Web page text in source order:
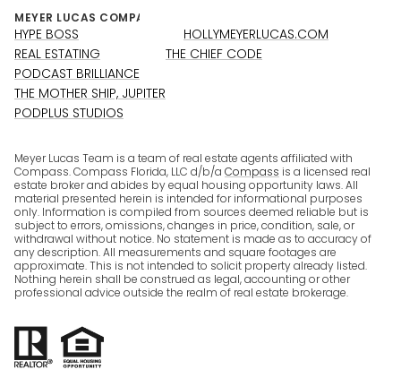
HYPE BOSS
REAL ESTATING
PODCAST BRILLIANCE
THE MOTHER SHIP, JUPITER
PODPLUS STUDIOS
HOLLYMEYERLUCAS.COM
THE CHIEF CODE
Meyer Lucas Team is a team of real estate agents affiliated with
Compass. Compass Florida, LLC d/b/a Compass is a licensed real
estate broker and abides by equal housing opportunity laws. All
material presented herein is intended for informational purposes
only. Information is compiled from sources deemed reliable but is
subject to errors, omissions, changes in price, condition, sale, or
withdrawal without notice. No statement is made as to accuracy of
any description. All measurements and square footages are
approximate. This is not intended to solicit property already listed.
Nothing herein shall be construed as legal, accounting or other
professional advice outside the realm of real estate brokerage.